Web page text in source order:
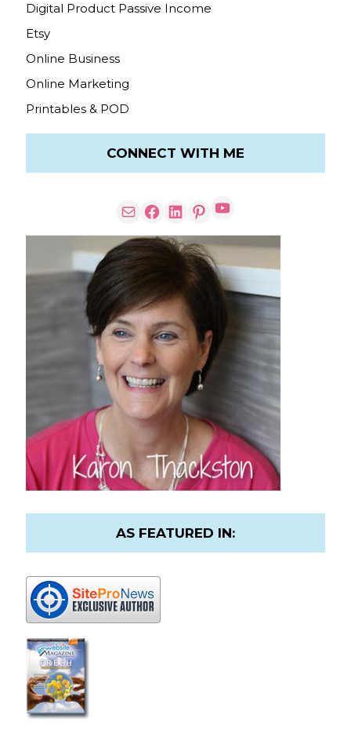
Digital Product Passive Income
Etsy
Online Business
Online Marketing
Printables & POD
CONNECT WITH ME
AS FEATURED IN: